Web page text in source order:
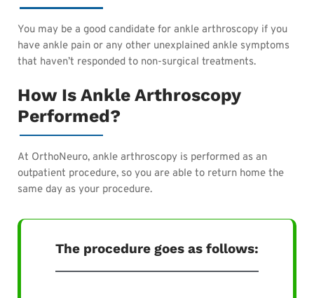
You may be a good candidate for ankle arthroscopy if you
have ankle pain or any other unexplained ankle symptoms
that haven’t responded to non-surgical treatments.
How Is Ankle Arthroscopy
Performed?
At OrthoNeuro, ankle arthroscopy is performed as an
outpatient procedure, so you are able to return home the
same day as your procedure.
The procedure goes as follows: